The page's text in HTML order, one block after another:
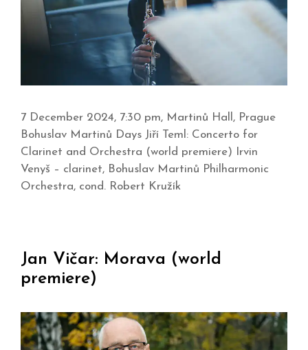
7 December 2024, 7:30 pm, Martinů Hall, Prague
Bohuslav Martinů Days Jiří Teml: Concerto for
Clarinet and Orchestra (world premiere) Irvin
Venyš – clarinet, Bohuslav Martinů Philharmonic
Orchestra, cond. Robert Kružík
Jan Vičar: Morava (world
premiere)